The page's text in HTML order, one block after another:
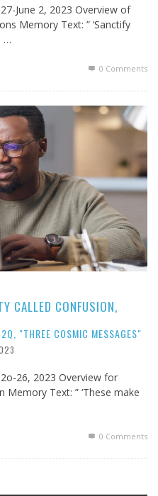
June 2, 2023 Overview of
Memory Text: ” ‘Sanctify
…
0 Comments
CALLED CONFUSION,
"THREE COSMIC MESSAGES"
26, 2023 Overview for
Memory Text: ” ‘These make
0 Comments